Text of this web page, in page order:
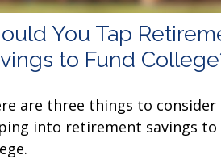
You Tap
to Fund
are three things to consider
into retirement savings to